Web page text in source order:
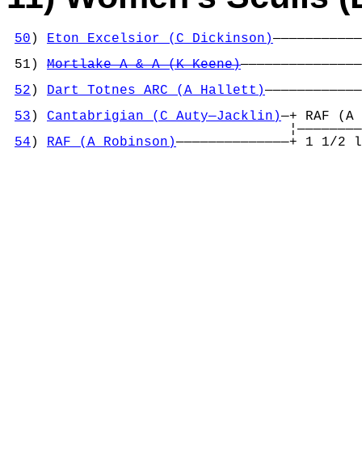
50 ) Eton Excelsior (C Dickinson)
51) Mortlake A & A (K Keene)
52 ) Dart Totnes ARC (A Hallett)
53 ) Cantabrigian (C Auty—Jacklin)—+ RAF
54 ) RAF (A Robinson)